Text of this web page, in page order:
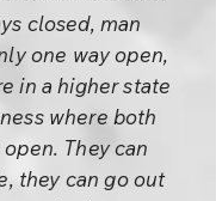
closed, man
one way open,
in a higher state
where both
They can
they can go out